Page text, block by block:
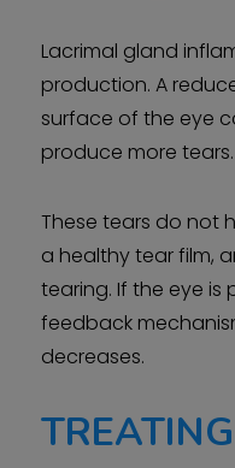
Lacrimal gland
production. A
surface of the eye
produce more tears.
These tears do not
a healthy tear film,
tearing. If the eye is
feedback
decreases.